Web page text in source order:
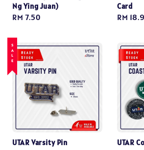
Ng Ying Juan)
Regular
RM 7.50
Card
RM
SALE
UTAR Varsity Pin UTAR